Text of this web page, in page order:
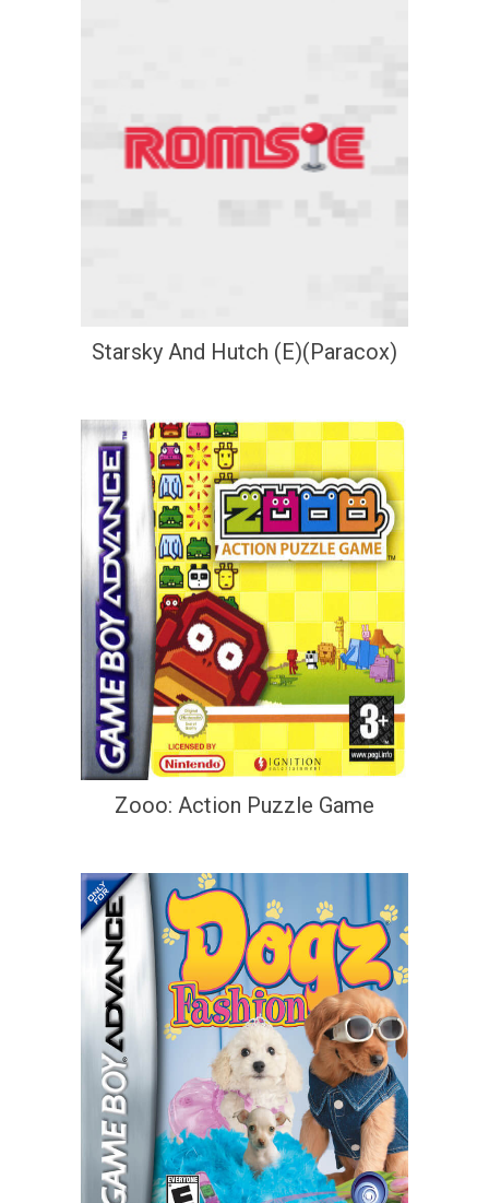
Starsky And Hutch (E)(Paracox)
Zooo: Action Puzzle Game